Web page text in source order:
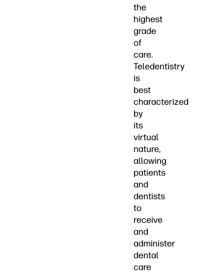
the
highest
grade
of
care.
Teledentistry
is
best
characterized
by
its
virtual
nature,
allowing
patients
and
dentists
to
receive
and
administer
dental
care